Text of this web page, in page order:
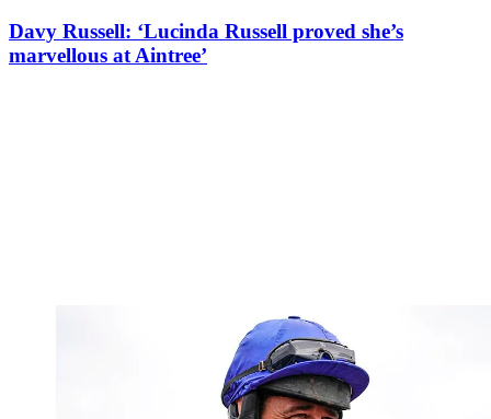
Davy Russell: ‘Lucinda Russell proved she’s
marvellous at Aintree’